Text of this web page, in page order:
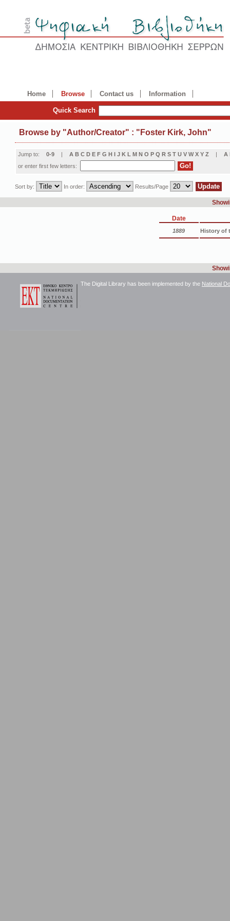
Home Browse Contact us Information
Quick Search
Browse by "Author/Creator" : "Foster Kirk, John"
Jump to: 0-9 | A B C D E F G H I J K L M N O P Q R S T U V W X Y Z | Α
or enter first few letters:
Sort by: In order: Results/Page
Date
1889 History of
The Digital Library has been implemented by the National